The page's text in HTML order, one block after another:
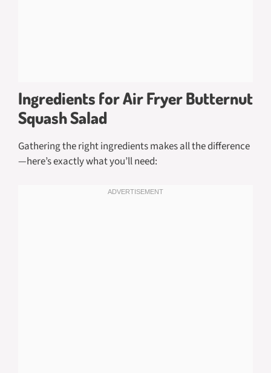
Ingredients for Air Fryer Butternut
Squash Salad
Gathering the right ingredients makes all the difference
—here’s exactly what you’ll need: